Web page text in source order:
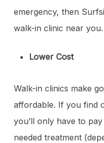
emergency, then
walk-in clinic near you.
Lower Cost
Walk-in clinics make
affordable. If you find
you’ll only have to
needed treatment